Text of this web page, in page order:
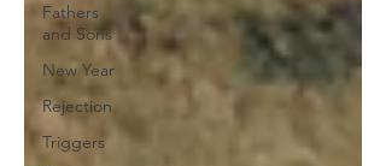
Fathers
and Sons
New Year
Rejection
Triggers